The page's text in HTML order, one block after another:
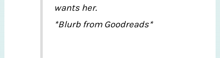
wants her.
*Blurb from Goodreads*